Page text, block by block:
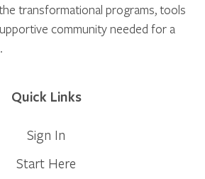
transformational programs, tools
community needed for a
Quick Links
Sign In
Start Here